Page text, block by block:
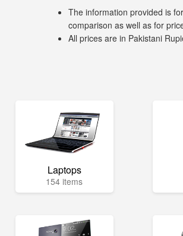
The information provided is
comparison as well as for
All prices are in Pakistani
Laptops
154 items